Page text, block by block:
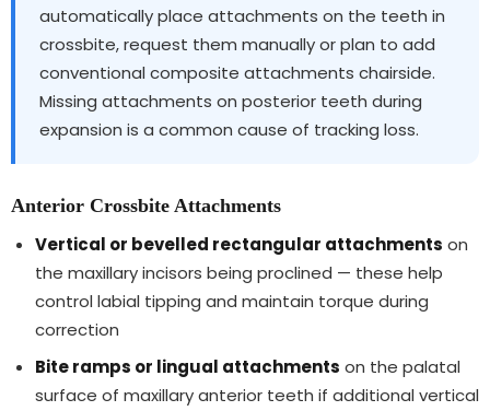
automatically place attachments on the teeth in
crossbite, request them manually or plan to add
conventional composite attachments chairside.
Missing attachments on posterior teeth during
expansion is a common cause of tracking loss.
Anterior Crossbite Attachments
Vertical or bevelled rectangular attachments on
the maxillary incisors being proclined — these help
control labial tipping and maintain torque during
correction
Bite ramps or lingual attachments on the palatal
surface of maxillary anterior teeth if additional vertical